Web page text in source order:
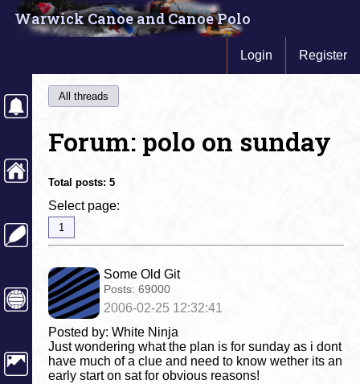
Warwick Canoe and Canoe Polo
Login Register
All threads
Forum: polo on sunday
Total posts: 5
Select page:
1
Some Old Git
Posts: 69000
2006-02-25 12:32:41
Posted by: White Ninja
Just wondering what the plan is for sunday as i dont
have much of a clue and need to know wether its an
early start on sat for obvious reasons!